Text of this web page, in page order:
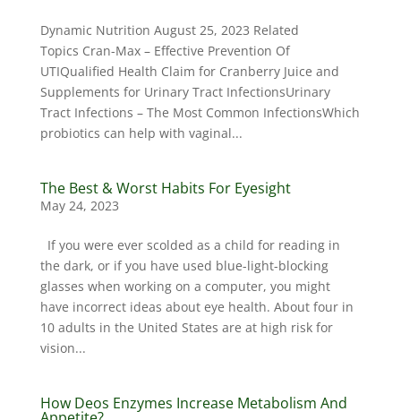
Dynamic Nutrition August 25, 2023 Related
Topics Cran-Max – Effective Prevention Of
UTIQualified Health Claim for Cranberry Juice and
Supplements for Urinary Tract InfectionsUrinary
Tract Infections – The Most Common InfectionsWhich
probiotics can help with vaginal...
The Best & Worst Habits For Eyesight
May 24, 2023
If you were ever scolded as a child for reading in
the dark, or if you have used blue-light-blocking
glasses when working on a computer, you might
have incorrect ideas about eye health. About four in
10 adults in the United States are at high risk for
vision...
How Deos Enzymes Increase Metabolism And